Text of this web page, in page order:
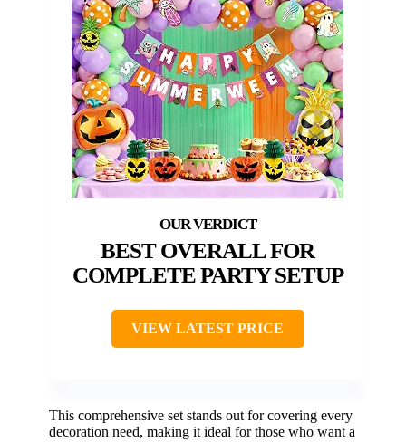
BEST OVERALL FOR
COMPLETE PARTY SETUP
VIEW LATEST PRICE
This comprehensive set stands out for covering every
decoration need, making it ideal for those who want a